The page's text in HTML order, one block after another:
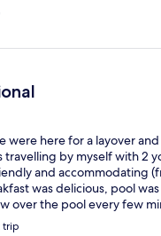
were here for a layover
travelling by myself with 2
and accommodating
was delicious, pool
over the pool every few
coolest thing ever. Airport
trip